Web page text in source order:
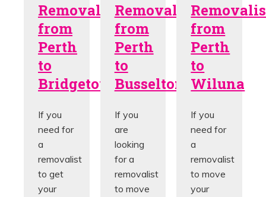
Removalists
from
Perth
to
Bridgetown
If you
need for
a
removalist
to get
your
Removalists
from
Perth
to
Busselton
If you
are
looking
for a
removalist
to move
from
Perth
to
Wiluna
If you
need for
a
removalist
to move
your